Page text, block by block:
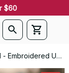
$60
- Embroidered US